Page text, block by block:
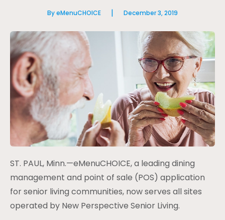
By eMenuCHOICE | December 3, 2019
ST. PAUL, Minn.—eMenuCHOICE, a leading dining
management and point of sale (POS) application
for senior living communities, now serves all sites
operated by New Perspective Senior Living.